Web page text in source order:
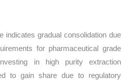
indicates gradual consolidation due
for pharmaceutical grade
in high purity extraction
to gain share due to regulatory